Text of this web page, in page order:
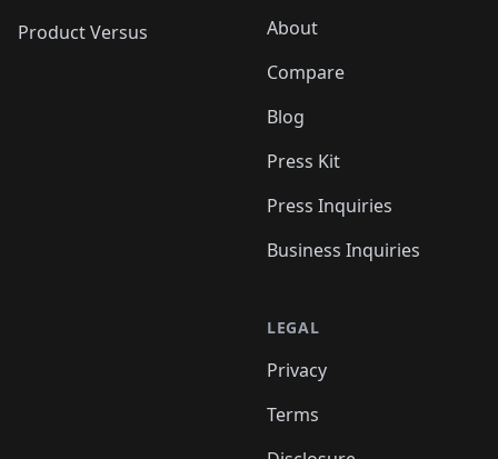
Product Versus
About
Compare
Blog
Press Kit
Press Inquiries
Business Inquiries
LEGAL
Privacy
Terms